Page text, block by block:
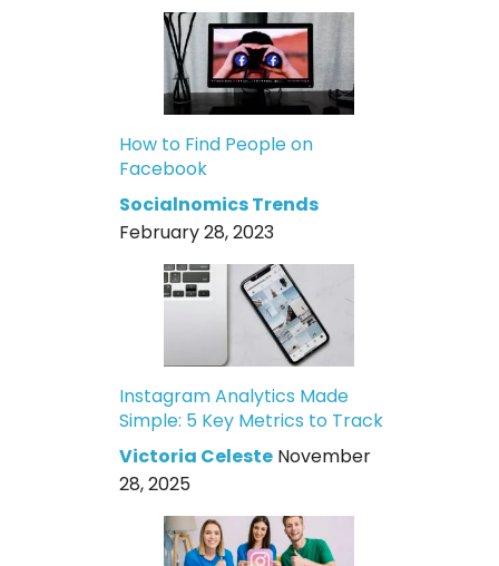
How to Find People on
Facebook
Socialnomics Trends
February 28, 2023
Instagram Analytics Made
Simple: 5 Key Metrics to Track
Victoria Celeste November
28, 2025